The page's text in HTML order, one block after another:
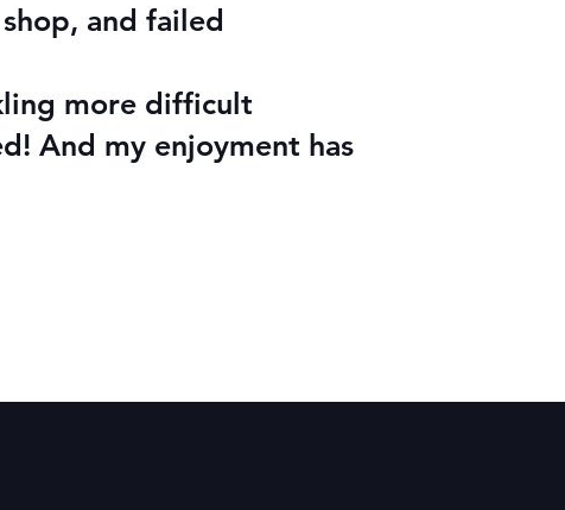
and failed
more difficult
And my enjoyment has